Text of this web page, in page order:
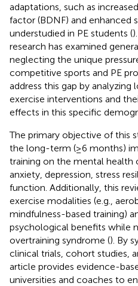
adaptations, such as
factor (BDNF) and enhanced
understudied in PE students (
research has examined
neglecting the unique
competitive sports and PE
address this gap by analyzing
exercise interventions and
effects in this specific
The primary objective of this
the long-term (≥6 months)
training on the mental health
anxiety, depression, stress
function. Additionally, this
exercise modalities (e.g.,
mindfulness-based training)
psychological benefits while
overtraining syndrome (). By
clinical trials, cohort studies,
article provides evidence-
universities and coaches to